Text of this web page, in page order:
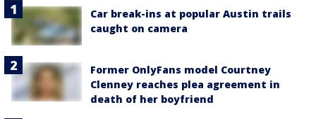
Car break-ins at popular Austin trails
caught on camera
Former OnlyFans model Courtney
Clenney reaches plea agreement in
death of her boyfriend